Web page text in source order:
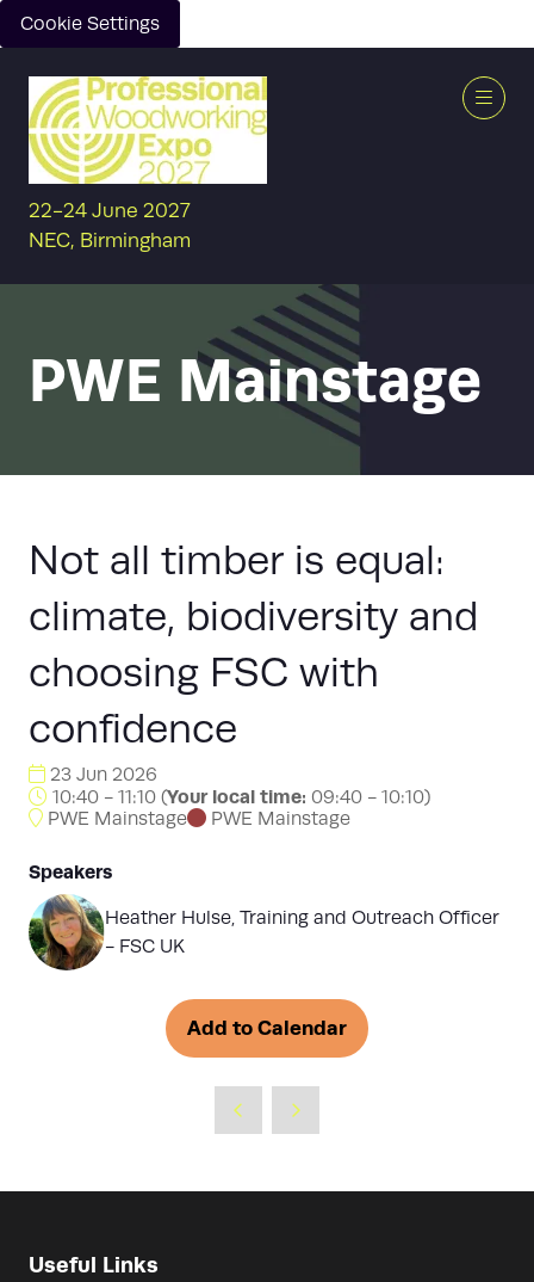
Cookie Settings
22-24 June 2027
NEC, Birmingham
PWE Mainstage
Not all timber is equal:
climate, biodiversity and
choosing FSC with
confidence
23 Jun 2026
10:40 - 11:10 (Your local time: 09:40 - 10:10)
PWE Mainstage
PWE Mainstage
Speakers
Heather Hulse, Training and Outreach Officer
- FSC UK
Add to Calendar
Useful Links